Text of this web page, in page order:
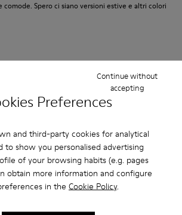
Preferences
and third-party cookies for analytical
to show you personalised advertising
of your browsing habits (e.g. pages
obtain more information and configure
in the Cookie Policy.
Continue without
accepting
Spero ci siano versioni estive e altri colori
1 year ago
ο πατος ειναι μαλακος και ξεκουραζει